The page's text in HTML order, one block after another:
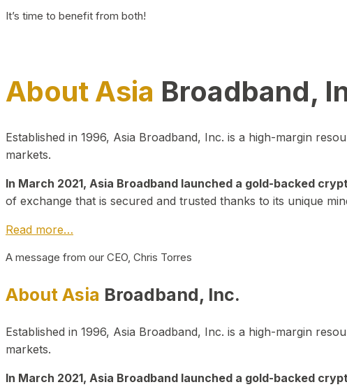
It’s time to benefit from both!
About Asia Broadband,
Established in 1996, Asia Broadband, Inc. is a high-margin
markets.
In March 2021, Asia Broadband launched a gold-backed
of exchange that is secured and trusted thanks to its unique
Read more…
A message from our CEO, Chris Torres
About Asia Broadband, Inc.
Established in 1996, Asia Broadband, Inc. is a high-margin
markets.
In March 2021, Asia Broadband launched a gold-backed